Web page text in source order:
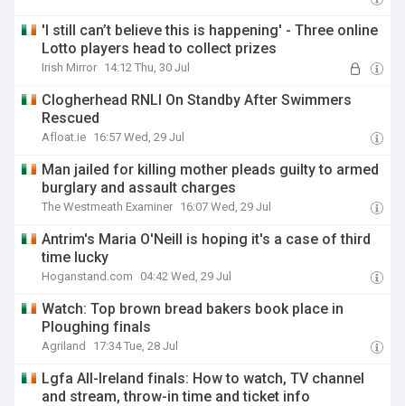
'I still can’t believe this is happening' - Three online
Lotto players head to collect prizes
Irish Mirror 14:12 Thu, 30 Jul
Clogherhead RNLI On Standby After Swimmers
Rescued
Afloat.ie 16:57 Wed, 29 Jul
Man jailed for killing mother pleads guilty to armed
burglary and assault charges
The Westmeath Examiner 16:07 Wed, 29 Jul
Antrim's Maria O'Neill is hoping it's a case of third
time lucky
Hoganstand.com 04:42 Wed, 29 Jul
Watch: Top brown bread bakers book place in
Ploughing finals
Agriland 17:34 Tue, 28 Jul
Lgfa All-Ireland finals: How to watch, TV channel
and stream, throw-in time and ticket info